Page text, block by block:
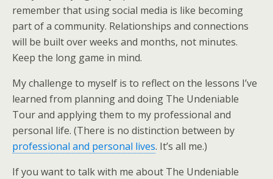
remember that using social media is like becoming
part of a community. Relationships and connections
will be built over weeks and months, not minutes.
Keep the long game in mind.
My challenge to myself is to reflect on the lessons I’ve
learned from planning and doing The Undeniable
Tour and applying them to my professional and
personal life. (There is no distinction between by
professional and personal lives. It’s all me.)
If you want to talk with me about The Undeniable